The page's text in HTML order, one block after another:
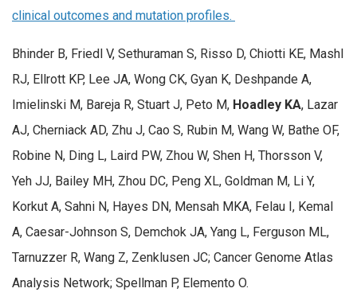
clinical outcomes and mutation profiles.
Bhinder B, Friedl V, Sethuraman S, Risso D, Chiotti KE, Mashl
RJ, Ellrott KP, Lee JA, Wong CK, Gyan K, Deshpande A,
Imielinski M, Bareja R, Stuart J, Peto M, Hoadley KA, Lazar
AJ, Cherniack AD, Zhu J, Cao S, Rubin M, Wang W, Bathe OF,
Robine N, Ding L, Laird PW, Zhou W, Shen H, Thorsson V,
Yeh JJ, Bailey MH, Zhou DC, Peng XL, Goldman M, Li Y,
Korkut A, Sahni N, Hayes DN, Mensah MKA, Felau I, Kemal
A, Caesar-Johnson S, Demchok JA, Yang L, Ferguson ML,
Tarnuzzer R, Wang Z, Zenklusen JC; Cancer Genome Atlas
Analysis Network; Spellman P, Elemento O.